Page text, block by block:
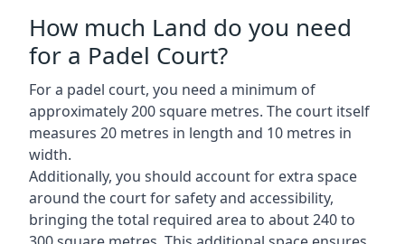
How much Land do you need
for a Padel Court?
For a padel court, you need a minimum of
approximately 200 square metres. The court itself
measures 20 metres in length and 10 metres in
width.
Additionally, you should account for extra space
around the court for safety and accessibility,
bringing the total required area to about 240 to